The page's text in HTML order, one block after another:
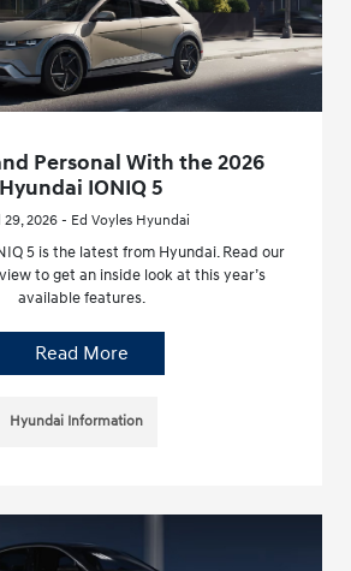
Personal With the 2026
Hyundai IONIQ 5
29, 2026 - Ed Voyles Hyundai
5 is the latest from Hyundai. Read our
to get an inside look at this year’s
available features.
Read More
Hyundai Information